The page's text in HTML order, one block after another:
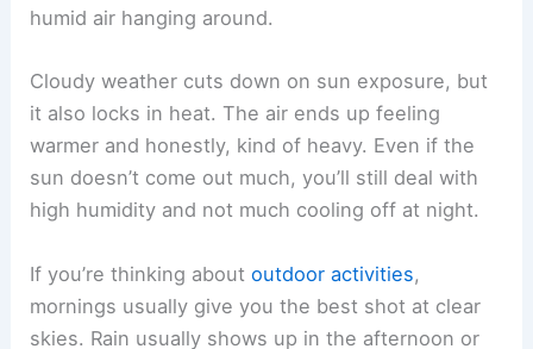
humid air hanging around.
Cloudy weather cuts down on sun exposure, but
it also locks in heat. The air ends up feeling
warmer and honestly, kind of heavy. Even if the
sun doesn’t come out much, you’ll still deal with
high humidity and not much cooling off at night.
If you’re thinking aboutoutdoor activities,
mornings usually give you the best shot at clear
skies. Rain usually shows up in the afternoon or